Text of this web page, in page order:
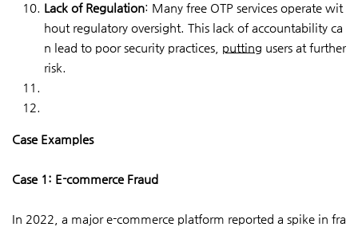
Lack of Regulation: Many free OTP services operate wit
hout regulatory oversight. This lack of accountability ca
n lead to poor security practices, putting users at further
risk.
Case Examples
Case 1: E-commerce Fraud
In 2022, a major e-commerce platform reported a spike in fra